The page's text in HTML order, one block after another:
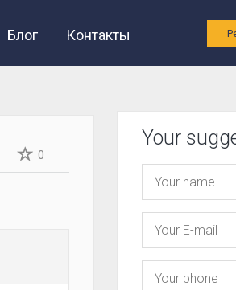
Блог Контакты
0
Your